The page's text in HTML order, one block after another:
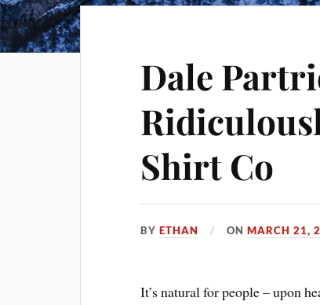
Dale
Shirt Co
BYETHAN ONMARCH 21,
It’s natural for people – upon